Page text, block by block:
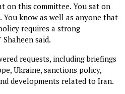
on this committee. You sat on
know as well as anyone that
requires a strong
said.
requests, including briefings
Ukraine, sanctions policy,
developments related to Iran.